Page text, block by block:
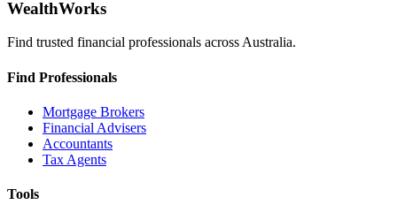
WealthWorks
Find trusted financial professionals across Australia.
Find Professionals
Mortgage Brokers
Financial Advisers
Accountants
Tax Agents
Tools